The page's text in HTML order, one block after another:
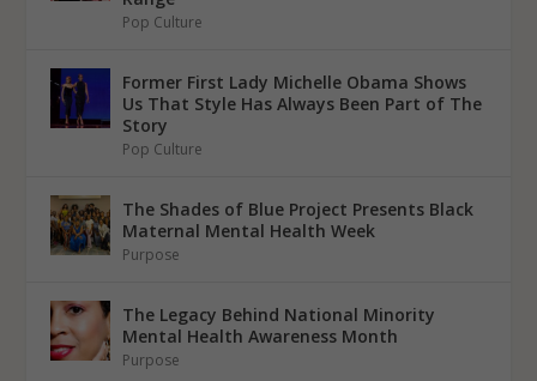
Pop Culture
Former First Lady Michelle Obama Shows
Us That Style Has Always Been Part of The
Story
Pop Culture
The Shades of Blue Project Presents Black
Maternal Mental Health Week
Purpose
The Legacy Behind National Minority
Mental Health Awareness Month
Purpose